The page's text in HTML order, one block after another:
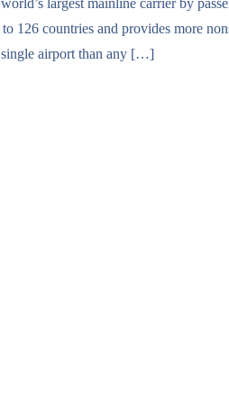
126 countries and provides more
single airport than any […]